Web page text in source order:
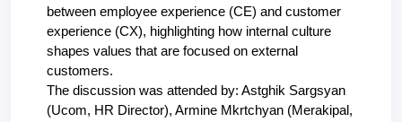
between employee experience (CE) and customer
experience (CX), highlighting how internal culture
shapes values that are focused on external
customers.
The discussion was attended by: Astghik Sargsyan
(Ucom, HR Director), Armine Mkrtchyan (Merakipal,